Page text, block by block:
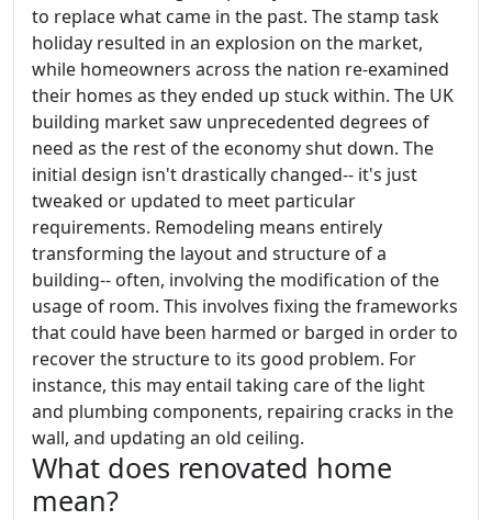
to replace what came in the past. The stamp task
holiday resulted in an explosion on the market,
while homeowners across the nation re-examined
their homes as they ended up stuck within. The UK
building market saw unprecedented degrees of
need as the rest of the economy shut down. The
initial design isn't drastically changed-- it's just
tweaked or updated to meet particular
requirements. Remodeling means entirely
transforming the layout and structure of a
building-- often, involving the modification of the
usage of room. This involves fixing the frameworks
that could have been harmed or barged in order to
recover the structure to its good problem. For
instance, this may entail taking care of the light
and plumbing components, repairing cracks in the
wall, and updating an old ceiling.
What does renovated home
mean?